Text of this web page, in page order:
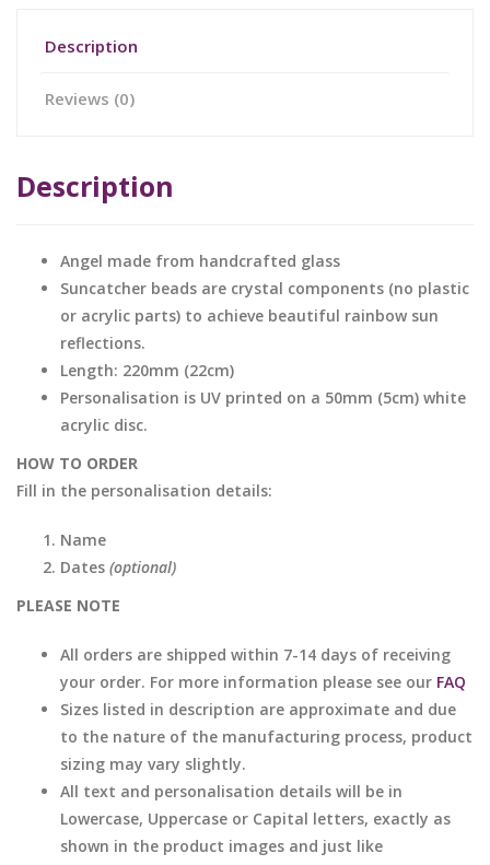
Description
Reviews (0)
Description
Angel made from handcrafted glass
Suncatcher beads are crystal components (no plastic
or acrylic parts) to achieve beautiful rainbow sun
reflections.
Length: 220mm (22cm)
Personalisation is UV printed on a 50mm (5cm) white
acrylic disc.
HOW TO ORDER
Fill in the personalisation details:
Name
Dates (optional)
PLEASE NOTE
All orders are shipped within 7-14 days of receiving
your order. For more information please see our FAQ
Sizes listed in description are approximate and due
to the nature of the manufacturing process, product
sizing may vary slightly.
All text and personalisation details will be in
Lowercase, Uppercase or Capital letters, exactly as
shown in the product images and just like